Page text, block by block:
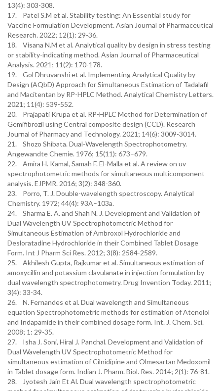
13(4): 303-308.
17. Patel S.M et al. Stability testing: An Essential study for
Vaccine Formulation Development. Asian Journal of Pharmaceutical
Research. 2022; 12(1): 29-36.
18. Visana N.M et al. Analytical quality by design in stress testing
or stability-indicating method. Asian Journal of Pharmaceutical
Analysis. 2021; 11(2): 170-178.
19. Gol Dhruvanshi et al. Implementing Analytical Quality by
Design (AQbD) Approach for Simultaneous Estimation of Tadalafil
and Macitentan by RP-HPLC Method. Analytical Chemistry Letters.
2021; 11(4): 539-552.
20. Prajapati Krupa et al. RP-HPLC Method for Determination of
Gemifibrozil using Central composite design (CCD). Research
Journal of Pharmacy and Technology. 2021; 14(6): 3009-3014.
21. Shozo Shibata. Dual-Wavelength Spectrophotometry.
Angewandte Chemie. 1976; 15(11): 673–679.
22. Amira H. Kamal, Samah F. El-Malla et al. A review on uv
spectrophotometric methods for simultaneous multicomponent
analysis. EJPMR. 2016; 3(2): 348-360.
23. Porro, T. J. Double-wavelength spectroscopy. Analytical
Chemistry. 1972; 44(4): 93A–103a.
24. Sharma E. A. and Shah N. J. Development and Validation of
Dual Wavelength UV Spectrophotometric Method for
Simultaneous Estimation of Ambroxol Hydrochloride and
Desloratadine Hydrochloride in their Combined Tablet Dosage
Form. Int J Pharm Sci Res. 2012; 3(8): 2584-2589.
25. Akhilesh Gupta, Rajkumar et al. Simultaneous estimation of
amoxycillin and potassium clavulanate in injection formulation by
dual wavelength spectrophotometry. Drug Invention Today. 2011;
3(4): 33-34.
26. N. Fernandes et al. Dual wavelength and Simultaneous
equation Spectrophotometric methods for estimation of Atenolol
and Indapamide in their combined dosage form. Int. J. Chem. Sci.
2008; 1: 29-35.
27. Isha J. Soni, Hiral J. Panchal. Development and Validation of
Dual Wavelength UV Spectrophotometric Method for
simultaneous estimation of Cilnidipine and Olmesartan Medoxomil
in Tablet dosage form. Indian J. Pharm. Biol. Res. 2014; 2(1): 76-81.
28. Jyotesh Jain Et Al. Dual wavelength spectrophotometric